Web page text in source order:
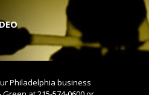
Philadelphia business